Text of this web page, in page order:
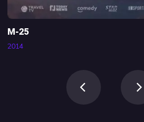
M-25
2014